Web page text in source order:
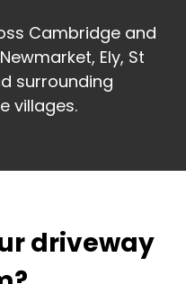
Cambridge and
Ely, St
surrounding
villages.
driveway